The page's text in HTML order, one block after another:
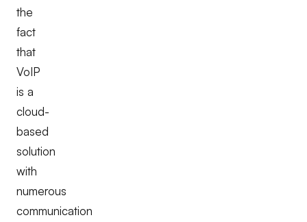
the
fact
that
VoIP
is a
cloud-
based
solution
with
numerous
communication